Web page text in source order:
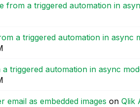
from a triggered automation in
a triggered automation in async
triggered automation in async
email as embedded images on Qlik